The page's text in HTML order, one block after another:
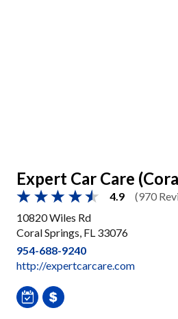
Expert Car Care
4.9
(970
10820 Wiles Rd
Coral Springs, FL 33076
954-688-9240
http://expertcarcare.com